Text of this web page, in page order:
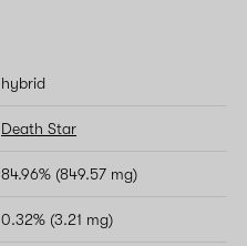
hybrid
Death Star
84.96% (849.57 mg)
0.32% (3.21 mg)